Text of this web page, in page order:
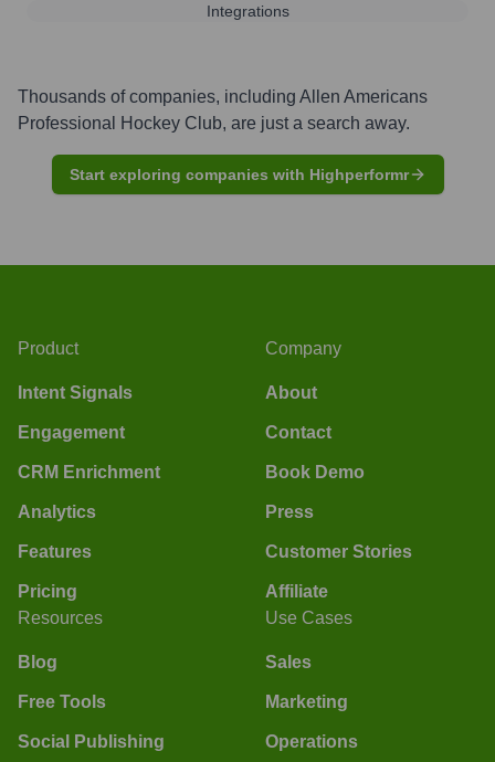
Integrations
Thousands of companies, including Allen Americans
Professional Hockey Club, are just a search away.
Start exploring companies with Highperformr
Product
Intent Signals
Engagement
CRM Enrichment
Analytics
Features
Pricing
Company
About
Contact
Book Demo
Press
Customer Stories
Affiliate
Resources
Blog
Free Tools
Social Publishing
Use Cases
Sales
Marketing
Operations